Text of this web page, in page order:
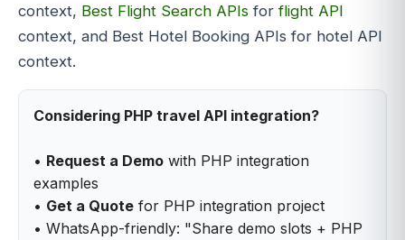
context, Best Flight Search APIs forflight API
context, and Best Hotel Booking APIs for hotel API
context.
Considering PHP travel API integration?
• Request a Demo with PHP integration
examples
• Get a Quote for PHP integration project
• WhatsApp-friendly: "Share demo slots + PHP